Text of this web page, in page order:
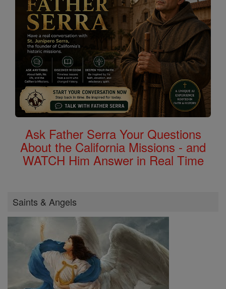
Ask Father Serra Your Questions
About the California Missions - and
WATCH Him Answer in Real Time
Saints & Angels